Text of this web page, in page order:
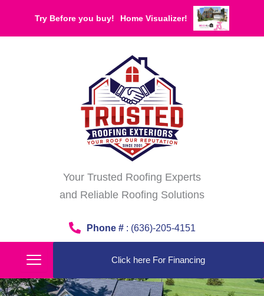
content
Try Before you buy! Home Visualizer!
Your Trusted Roofing Experts
and Reliable Roofing Solutions
Phone #: (636)-205-4151
Click here For Financing